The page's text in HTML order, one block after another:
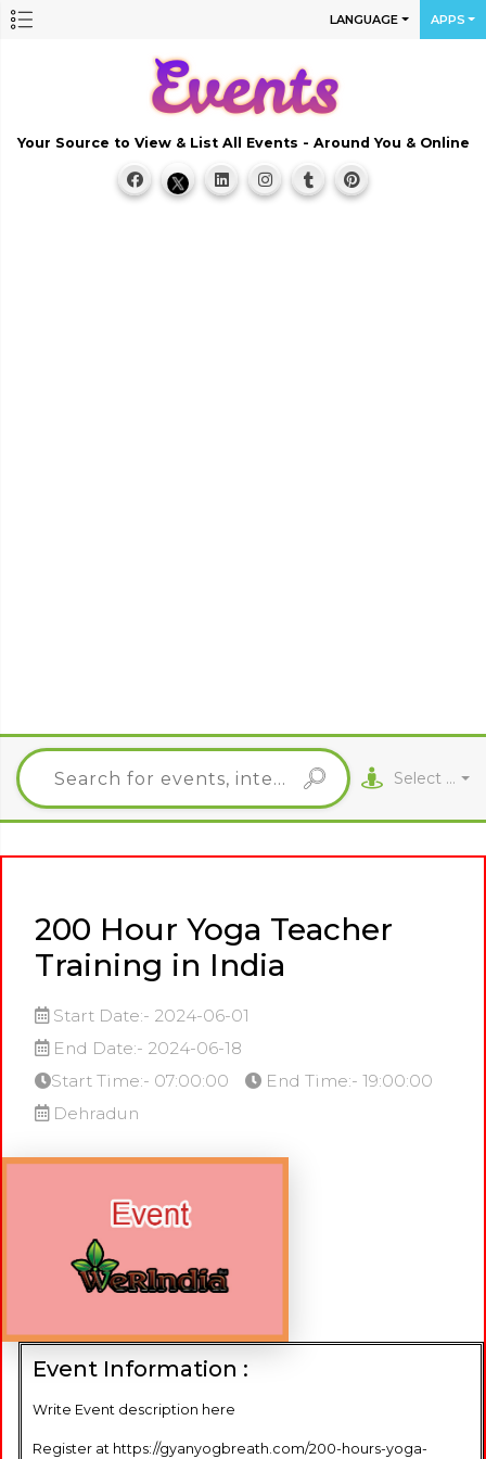
LANGUAGE APPS
Your Source to View & List All Events - Around You & Online
Select City
200 Hour Yoga Teacher
Training in India
Start Date:- 2024-06-01
End Date:- 2024-06-18
Start Time:- 07:00:00
End Time:- 19:00:00
Dehradun
Event Information :
Write Event description here
Register at https://gyanyogbreath.com/200-hours-yoga-